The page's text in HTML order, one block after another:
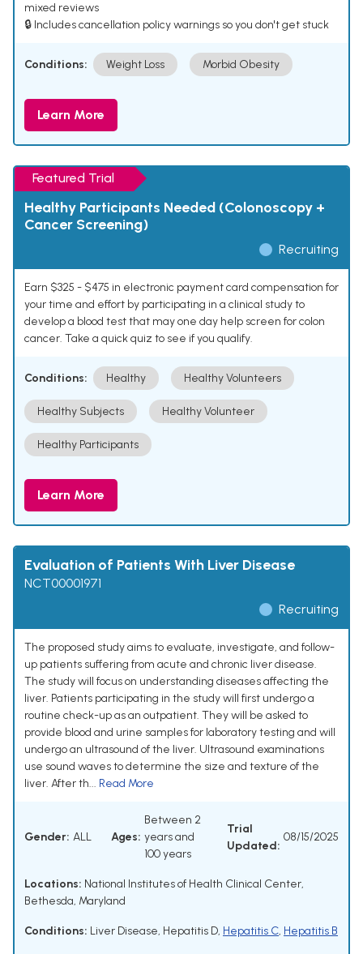
mixed reviews
🔒 Includes cancellation policy warnings so you don't get stuck
Conditions: Weight Loss Morbid Obesity
Learn More
Featured Trial
Healthy Participants Needed (Colonoscopy +
Cancer Screening)
Recruiting
Earn $325 - $475 in electronic payment card compensation for
your time and effort by participating in a clinical study to
develop a blood test that may one day help screen for colon
cancer. Take a quick quiz to see if you qualify.
Conditions: Healthy Healthy Volunteers
Healthy Subjects Healthy Volunteer
Healthy Participants
Learn More
Evaluation of Patients With Liver Disease
NCT00001971
Recruiting
The proposed study aims to evaluate, investigate, and follow-
up patients suffering from acute and chronic liver disease.
The study will focus on understanding diseases affecting the
liver. Patients participating in the study will first undergo a
routine check-up as an outpatient. They will be asked to
provide blood and urine samples for laboratory testing and will
undergo an ultrasound of the liver. Ultrasound examinations
use sound waves to determine the size and texture of the
liver. After th... Read More
Gender: ALL Ages:
Between 2
years and
100 years
Trial
Updated:
08/15/2025
Locations: National Institutes of Health Clinical Center,
Bethesda, Maryland
Conditions: Liver Disease, Hepatitis D, Hepatitis C, Hepatitis B